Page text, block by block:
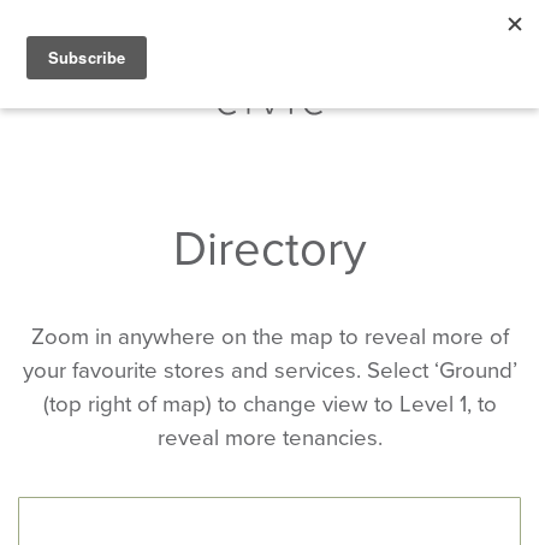
Directory
Zoom in anywhere on the map to reveal more of
your favourite stores and services. Select ‘Ground’
(top right of map) to change view to Level 1, to
reveal more tenancies.